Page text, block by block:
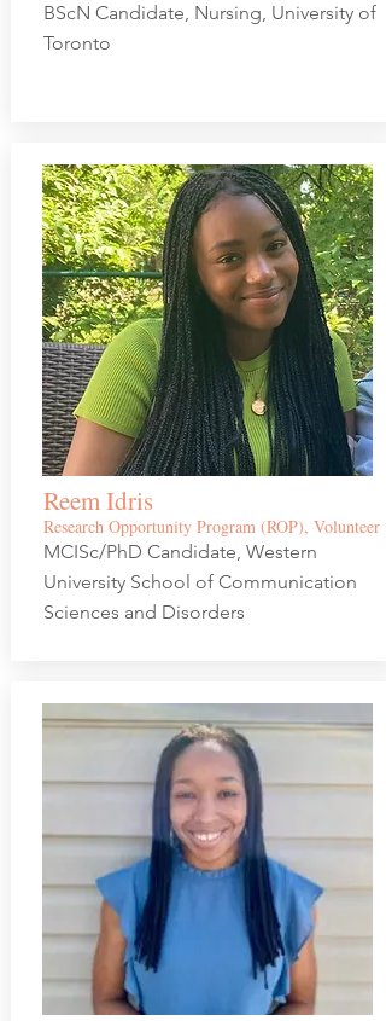
BScN Candidate, Nursing, University of
Toronto
Reem Idris
Research Opportunity Program (ROP), Volunteer
MCISc/PhD Candidate, Western
University School of Communication
Sciences and Disorders